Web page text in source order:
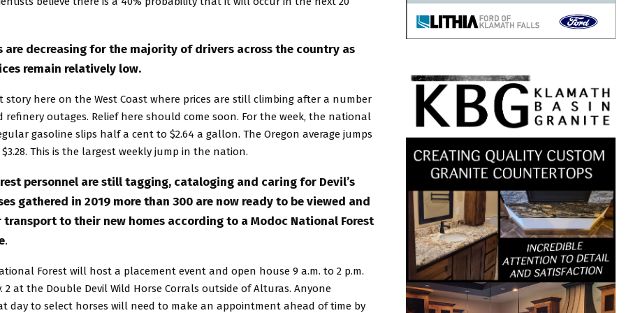
are decreasing for the majority of drivers across the country as
remain relatively low.
story here on the West Coast where prices are still climbing after a number
outages. Relief here should come soon. For the week, the national
gasoline slips half a cent to $2.64 a gallon. The Oregon average jumps
This is the largest weekly jump in the nation.
personnel are still tagging, cataloging and caring for Devil’s
gathered in 2019 more than 300 are now ready to be viewed and
to their new homes according to a Modoc National Forest
.
Forest will host a placement event and open house 9 a.m. to 2 p.m.
2 at the Double Devil Wild Horse Corrals outside of Alturas. Anyone
day to select horses will need to make an appointment ahead of time by